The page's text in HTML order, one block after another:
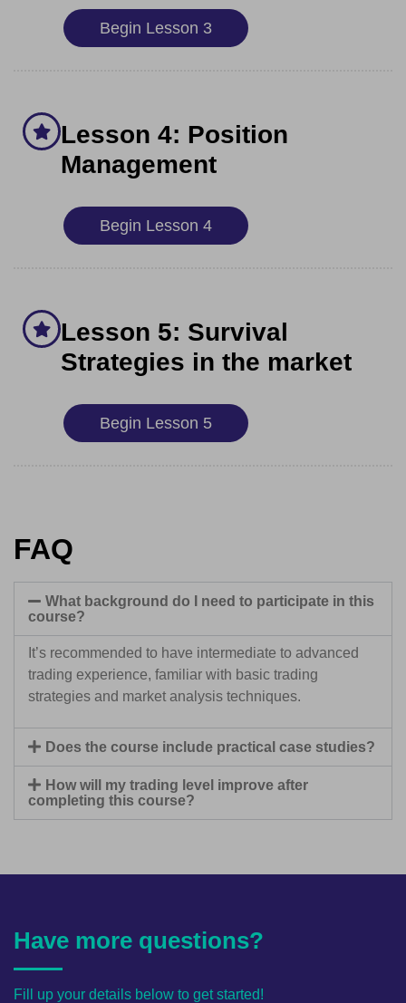
Begin Lesson 3
Lesson 4: Position
Management
Begin Lesson 4
Lesson 5: Survival
Strategies in the market
Begin Lesson 5
FAQ
What background do I need to participate in this
course?
It’s recommended to have intermediate to advanced
trading experience, familiar with basic trading
strategies and market analysis techniques.
Does the course include practical case studies?
How will my trading level improve after
completing this course?
Have more questions?
Fill up your details below to get started!